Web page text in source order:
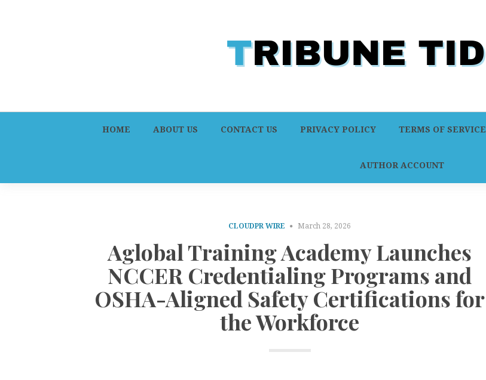
HOME ABOUT US CONTACT US PRIVACY POLICY TERMS OF SERVICE
AUTHOR ACCOUNT
CLOUDPR WIRE March 28, 2026
Aglobal Training Academy Launches
NCCER Credentialing Programs and
OSHA-Aligned Safety Certifications for
the Workforce